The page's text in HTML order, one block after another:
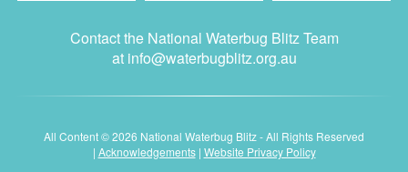
Contact the National Waterbug Blitz Team
at info@waterbugblitz.org.au
All Content © 2026 National Waterbug Blitz - All Rights Reserved
| Acknowledgements| Website Privacy Policy